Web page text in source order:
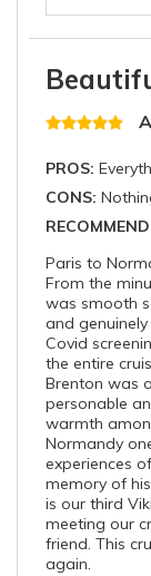
PROS:
CONS:
Paris to
From the
was smooth
and
Covid
the entire
Brenton was
personable
warmth
Normandy
experiences
memory of
is our third
meeting our
friend. This
again.